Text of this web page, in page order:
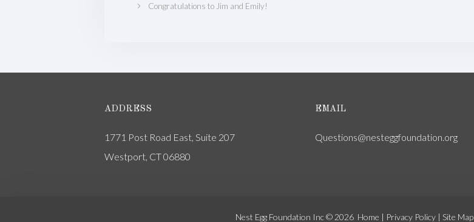
Congratulations to Jim and Emily!
ADDRESS
1771 Post Road East, Suite 207
Westport, CT 06880
EMAIL
Questions@nesteggfoundation.org
Nest Egg Foundation Inc © 2026 Home | Privacy Policy | Site Map